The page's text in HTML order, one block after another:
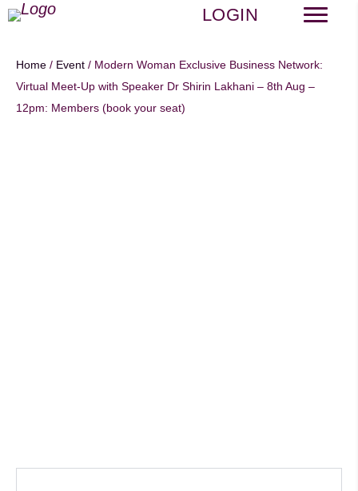
LOGIN
Home / Event / Modern Woman Exclusive Business Network:
Virtual Meet-Up with Speaker Dr Shirin Lakhani – 8th Aug –
12pm: Members (book your seat)